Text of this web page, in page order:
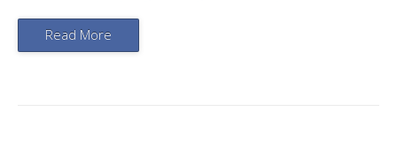
Read More